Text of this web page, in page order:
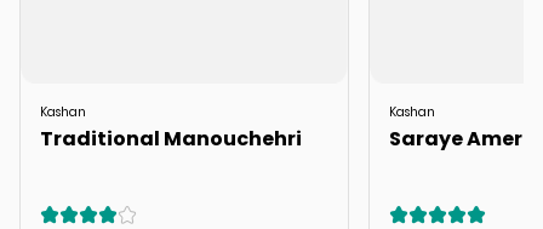
Kashan
Traditional Manouchehri
Kashan
Saraye